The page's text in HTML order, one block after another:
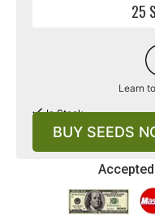
25
Learn
In Stock
BUY SEEDS